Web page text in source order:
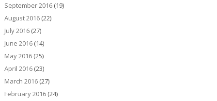
September 2016(19)
August 2016(22)
July 2016(27)
June 2016(14)
May 2016(25)
April 2016(23)
March 2016(27)
February 2016(24)